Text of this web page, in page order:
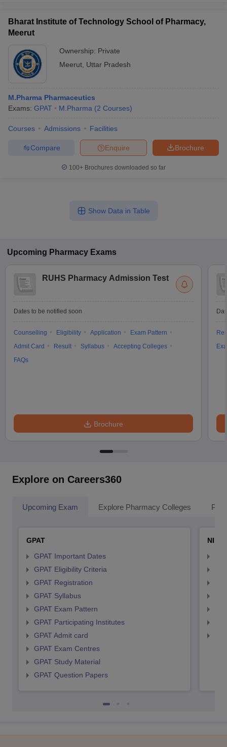
Bharat Institute of Technology School of Pharmacy,
Meerut
Ownership: Private
Meerut Uttar Pradesh
M.Pharma Pharmaceutics
Exams: GPAT M.Pharma (2 Courses)
Courses Admissions Facilities
Brochure
Enquire
Compare
100+ Brochures downloaded so far
Show Data in Table
Upcoming Pharmacy Exams
RUHS Pharmacy Admission Test
Dates to be notified soon
Counselling Eligibility Application
Exam Pattern
Admit Card
Result Syllabus
Accepting Colleges
FAQs
Brochure
Explore on Careers360
Upcoming Exam Explore Pharmacy Colleges
GPAT
GPAT Important Dates
GPAT Eligibility Criteria
GPAT Registration
GPAT Syllabus
GPAT Exam Pattern
GPAT Participating Institutes
GPAT Admit card
GPAT Exam Centres
GPAT Study Material
GPAT Question Papers